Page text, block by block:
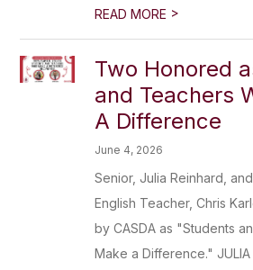
READ MORE >
Two Honored
and Teachers
A Difference
June 4, 2026
Senior, Julia Reinhard,
English Teacher, Chris
by CASDA as "Students
Make a Difference." JULIA